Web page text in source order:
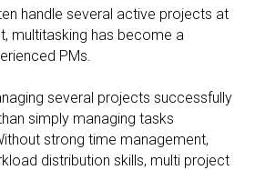
handle several active projects at
multitasking has become a
PMs.
several projects successfully
simply managing tasks
strong time management,
distribution skills, multi project